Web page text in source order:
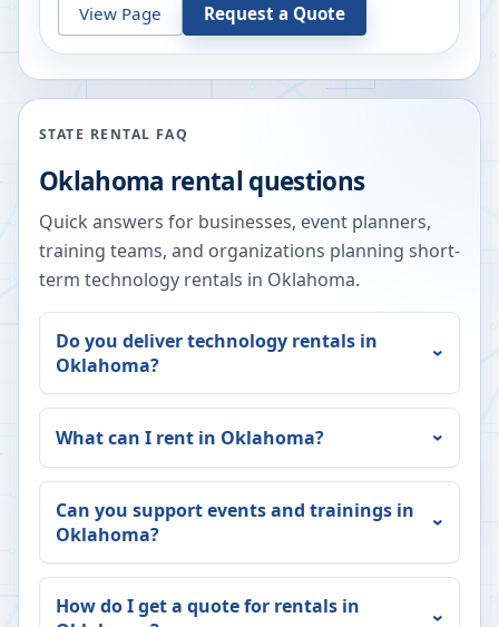
View Page Request a Quote
STATE RENTAL FAQ
Oklahoma rental questions
Quick answers for businesses, event planners,
training teams, and organizations planning short-
term technology rentals in Oklahoma.
Do you deliver technology rentals in
Oklahoma?
What can I rent in Oklahoma?
Can you support events and trainings in
Oklahoma?
How do I get a quote for rentals in